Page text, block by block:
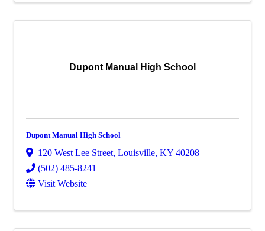
Dupont Manual High School
Dupont Manual High School
120 West Lee Street, Louisville, KY 40208
(502) 485-8241
Visit Website